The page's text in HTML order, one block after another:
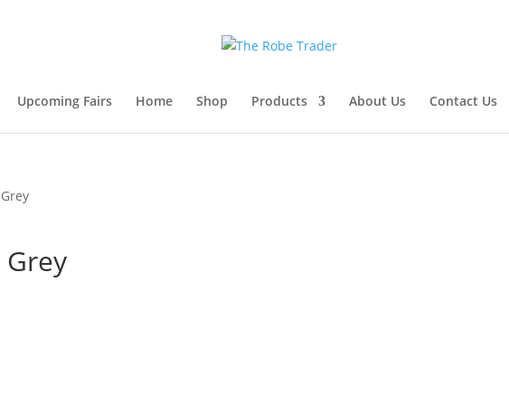
Upcoming Fairs Home Shop Products About Us Contact Us